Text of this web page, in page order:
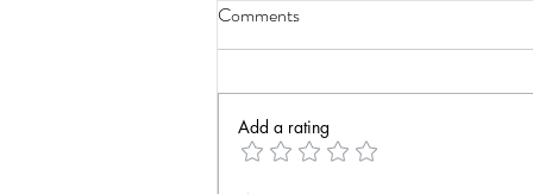
Comments
Add a rating